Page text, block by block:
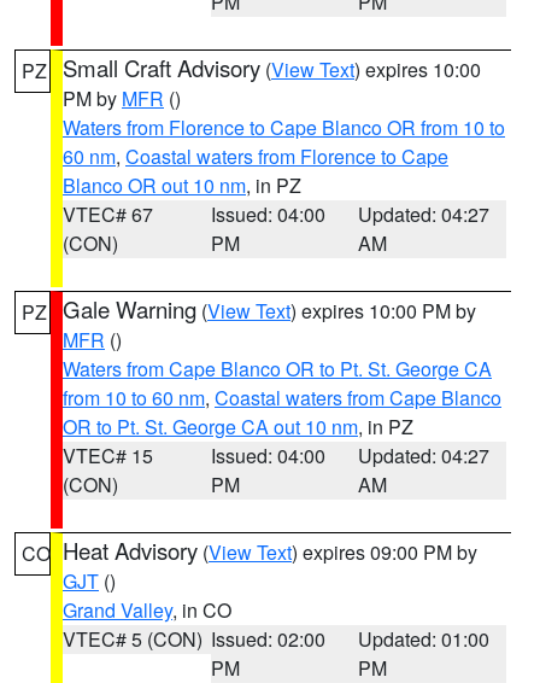
PZ Small Craft Advisory (View Text) expires 10:00
PM by MFR ()
Waters from Florence to Cape Blanco OR from 10 to
60 nm, Coastal waters from Florence to Cape
Blanco OR out 10 nm, in PZ
VTEC# 67
(CON)
Issued: 04:00
PM
Updated: 04:27
AM
PZ Gale Warning (View Text) expires 10:00 PM by
MFR ()
Waters from Cape Blanco OR to Pt. St. George CA
from 10 to 60 nm, Coastal waters from Cape Blanco
OR to Pt. St. George CA out 10 nm, in PZ
VTEC# 15
(CON)
Issued: 04:00
PM
Updated: 04:27
AM
CO Heat Advisory (View Text) expires 09:00 PM by
GJT ()
Grand Valley, in CO
VTEC# 5 (CON) Issued: 02:00
PM
Updated: 01:00
PM